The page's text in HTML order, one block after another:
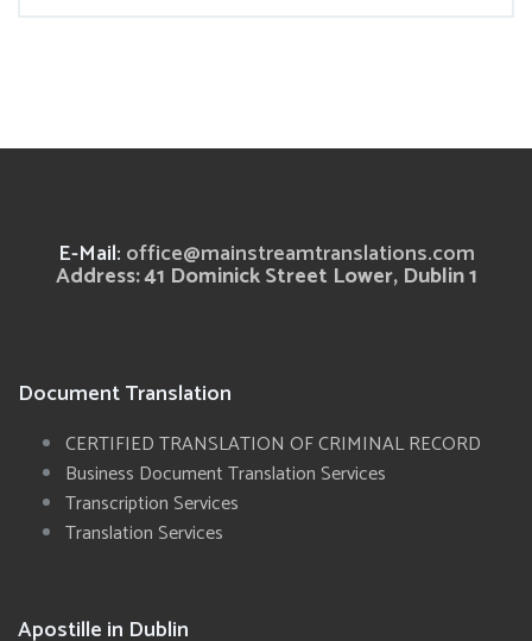
E-Mail: office@mainstreamtranslations.com
Address: 41 Dominick Street Lower, Dublin 1
Document Translation
CERTIFIED TRANSLATION OF CRIMINAL RECORD
Business Document Translation Services
Transcription Services
Translation Services
Apostille in Dublin